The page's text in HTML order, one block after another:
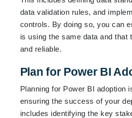
data validation rules, and
controls. By doing so, you can
is using the same data and that
and reliable.
Plan for Power BI
Planning for Power BI adoption
ensuring the success of your
includes identifying the key